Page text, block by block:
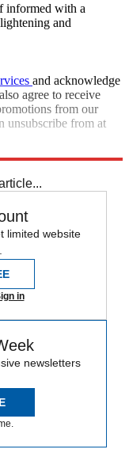
informed with a
and
and acknowledge
agree to receive
from our
unsubscribe from at
limited website
in
newsletters